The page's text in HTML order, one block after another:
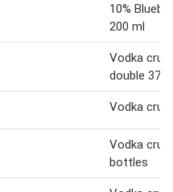
10%
200 ml
Vodka
double 375
Vodka
Vodka
bottles